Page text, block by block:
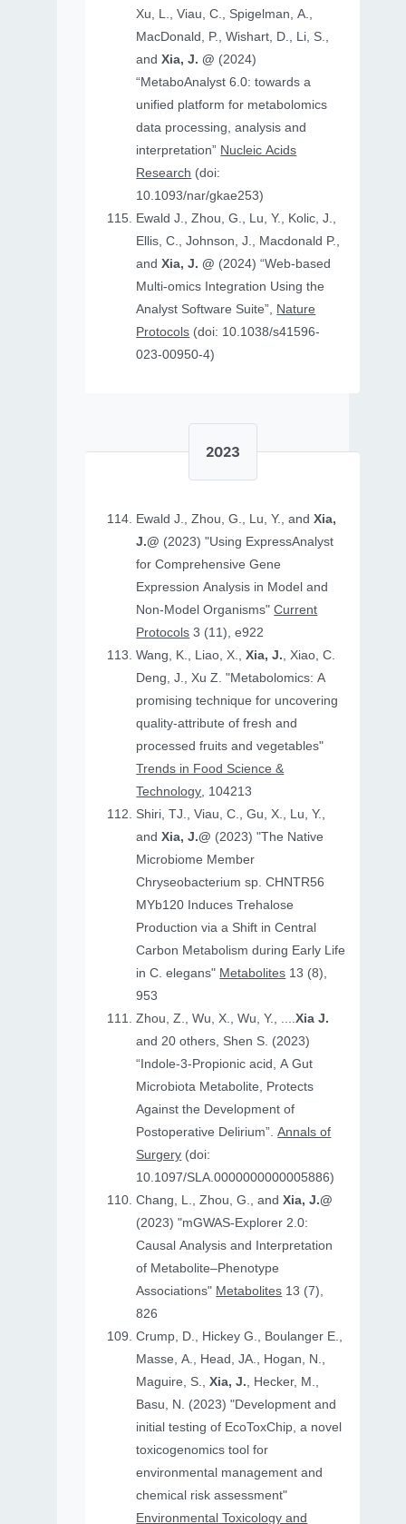
Xu, L., Viau, C., Spigelman, A.,
MacDonald, P., Wishart, D., Li, S.,
andXia, J. @ (2024)
“MetaboAnalyst 6.0: towards a
unified platform for metabolomics
data processing, analysis and
interpretation” Nucleic Acids
Research (doi:
10.1093/nar/gkae253)
Ewald J., Zhou, G., Lu, Y., Kolic, J.,
Ellis, C., Johnson, J., Macdonald P.,
andXia, J. @ (2024) “Web-based
Multi-omics Integration Using the
Analyst Software Suite”, Nature
Protocols
023-00950-4)
2023
Ewald J., Zhou, G., Lu, Y., andXia,
J.@ (2023) "Using ExpressAnalyst
for Comprehensive Gene
Expression Analysis in Model and
Non‐Model Organisms"Current
Protocols 3 (11), e922
Wang, K., Liao, X.,Xia, J., Xiao, C.
Deng, J., Xu Z. "Metabolomics: A
promising technique for uncovering
quality-attribute of fresh and
processed fruits and vegetables"
Trends in Food Science &
Technology, 104213
Shiri, TJ., Viau, C., Gu, X., Lu, Y.,
andXia, J.@ (2023) "The Native
Microbiome Member
Chryseobacterium sp. CHNTR56
MYb120 Induces Trehalose
Production via a Shift in Central
Carbon Metabolism during Early Life
in C. elegans" Metabolites 13 (8),
953
Zhou, Z., Wu, X., Wu, Y., ....Xia J.
and 20 others, Shen S. (2023)
“Indole-3-Propionic acid, A Gut
Microbiota Metabolite, Protects
Against the Development of
Postoperative Delirium”.Annals of
Surgery (doi:
10.1097/SLA.0000000000005886)
Chang, L., Zhou, G., andXia, J.@
(2023) "mGWAS-Explorer 2.0:
Causal Analysis and Interpretation
of Metabolite–Phenotype
Associations" Metabolites 13 (7),
826
Crump, D., Hickey G., Boulanger E.,
Masse, A., Head, JA., Hogan, N.,
Maguire, S.,Xia, J., Hecker, M.,
Basu, N. (2023) "Development and
initial testing of EcoToxChip, a novel
toxicogenomics tool for
environmental management and
chemical risk assessment"
Environmental Toxicology and